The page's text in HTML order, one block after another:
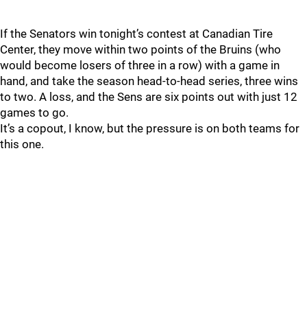
If the Senators win tonight’s contest at Canadian Tire
Center, they move within two points of the Bruins (who
would become losers of three in a row) with a game in
hand, and take the season head-to-head series, three wins
to two. A loss, and the Sens are six points out with just 12
games to go.
It’s a copout, I know, but the pressure is on both teams for
this one.